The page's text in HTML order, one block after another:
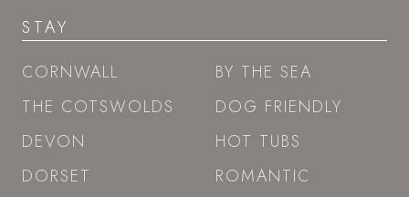
STAY
CORNWALL
THE COTSWOLDS
DEVON
DORSET
BY THE SEA
DOG FRIENDLY
HOT TUBS
ROMANTIC